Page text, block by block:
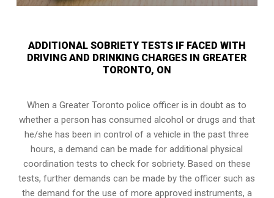
ADDITIONAL SOBRIETY TESTS IF FACED WITH
DRIVING AND DRINKING CHARGES IN GREATER
TORONTO, ON
When a Greater Toronto police officer is in doubt as to
whether a person has consumed alcohol or drugs and that
he/she has been in control of a vehicle in the past three
hours, a demand can be made for additional physical
coordination tests to check for sobriety. Based on these
tests, further demands can be made by the officer such as
the demand for the use of more approved instruments, a